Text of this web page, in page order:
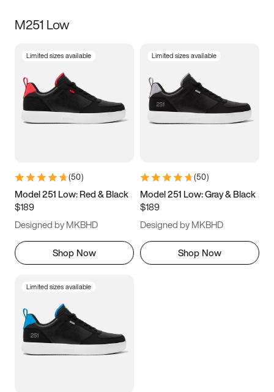
Size
5 5.5 6
7 7.5 8 8.5
11 11.5 12
13
M251 Low
Limited sizes available
(50)
Model 251 Low: Red & Black
$189
Designed by MKBHD
Shop Now
Limited sizes available
(50)
Model 251 Low: Gray & Black
$189
Designed by MKBHD
Shop Now
Limited sizes available